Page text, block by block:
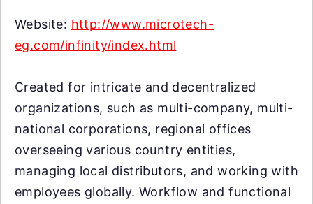
Website: http://www.microtech-
eg.com/infinity/index.html
Created for intricate and decentralized
organizations, such as multi-company, multi-
national corporations, regional offices
overseeing various country entities,
managing local distributors, and working with
employees globally. Workflow and functional